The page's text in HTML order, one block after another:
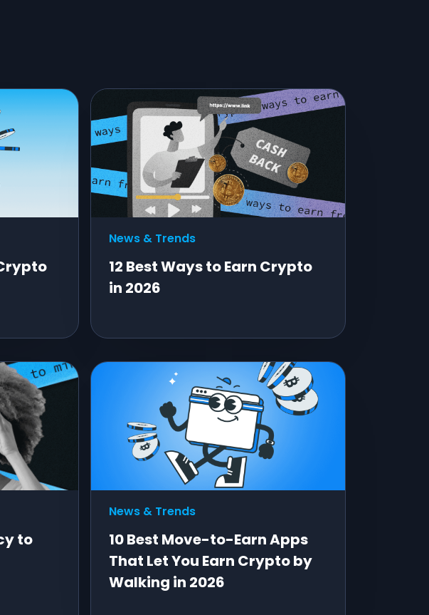
News & Trends
12 Best Ways to Earn Crypto
in 2026
to
News & Trends
10 Best Move-to-Earn Apps
That Let You Earn Crypto by
Walking in 2026